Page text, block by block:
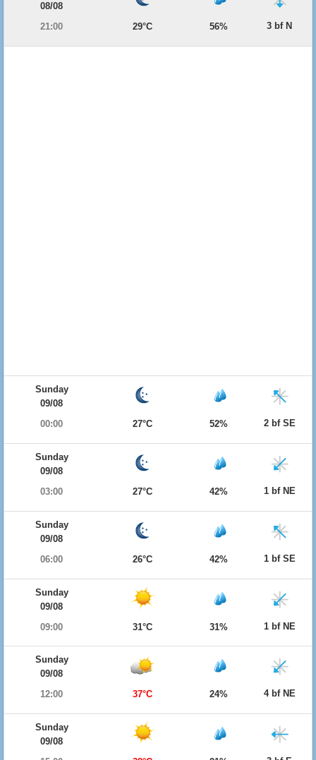
08/08
21:00
29°C 56% 3 bf N
Sunday
09/08
00:00
27°C 52% 2 bf SE
Sunday
09/08
03:00
27°C 42% 1 bf NE
Sunday
09/08
06:00
26°C 42% 1 bf SE
Sunday
09/08
09:00
31°C 31% 1 bf NE
Sunday
09/08
12:00
37°C 24% 4 bf NE
Sunday
09/08